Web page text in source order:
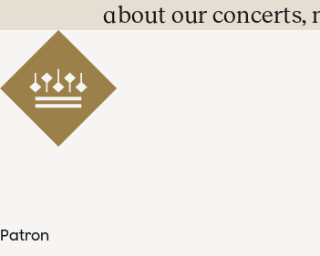
about our concerts,
Patron